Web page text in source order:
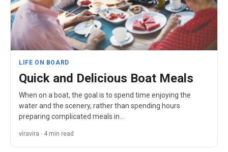
LIFE ON BOARD
Quick and Delicious Boat Meals
When on a boat, the goal is to spend time enjoying the
water and the scenery, rather than spending hours
preparing complicated meals in…
viravira · 4 min read